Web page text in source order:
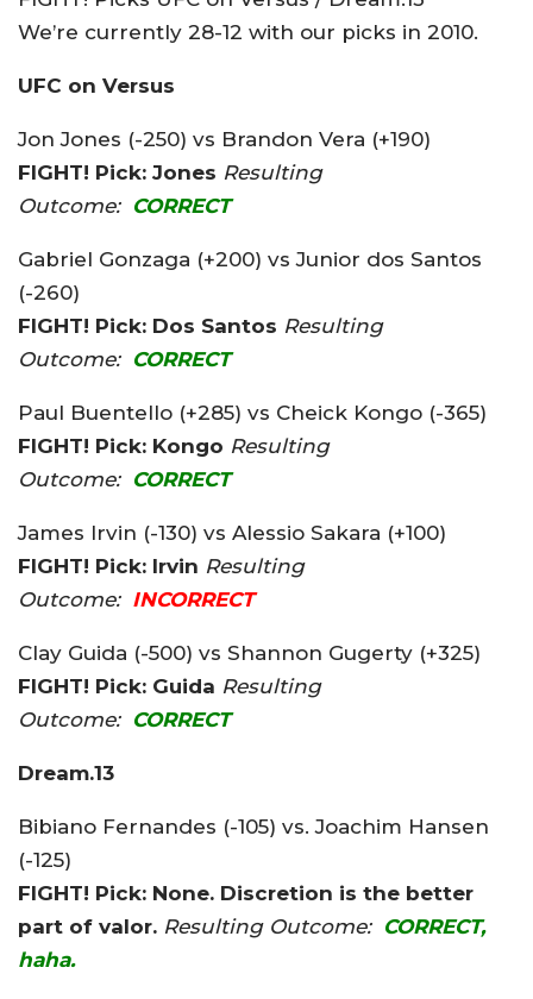
We’re currently 28-12 with our picks in 2010.
UFC on Versus
Jon Jones (-250) vs Brandon Vera (+190)
FIGHT! Pick: Jones Resulting
Outcome: CORRECT
Gabriel Gonzaga (+200) vs Junior dos Santos
(-260)
FIGHT! Pick: Dos Santos Resulting
Outcome: CORRECT
Paul Buentello (+285) vs Cheick Kongo (-365)
FIGHT! Pick: Kongo Resulting
Outcome: CORRECT
James Irvin (-130) vs Alessio Sakara (+100)
FIGHT! Pick: Irvin Resulting
Outcome: INCORRECT
Clay Guida (-500) vs Shannon Gugerty (+325)
FIGHT! Pick: Guida Resulting
Outcome: CORRECT
Dream.13
Bibiano Fernandes (-105) vs. Joachim Hansen
(-125)
FIGHT! Pick: None. Discretion is the better
part of valor. Resulting Outcome: CORRECT,
haha.